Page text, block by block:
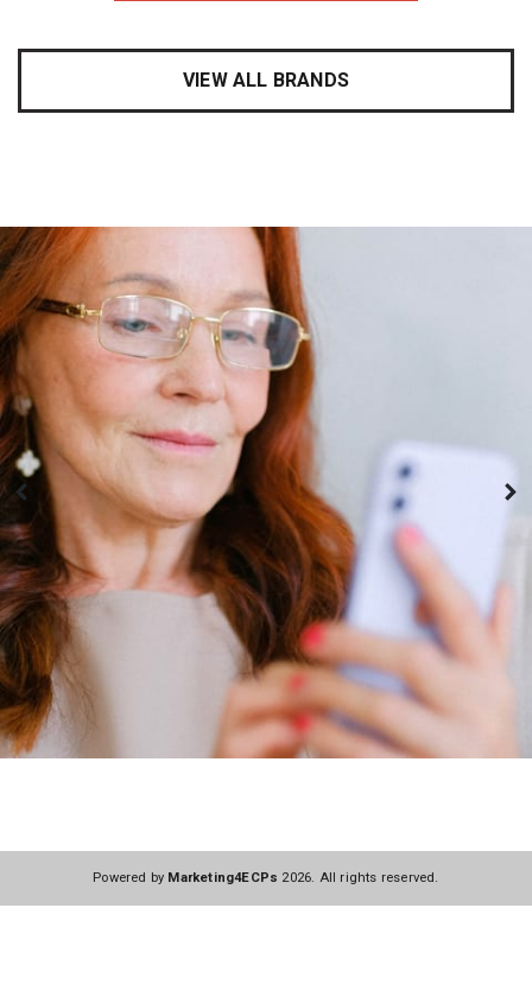
VIEW ALL BRANDS
Powered by Marketing4ECPs 2026. All rights reserved.